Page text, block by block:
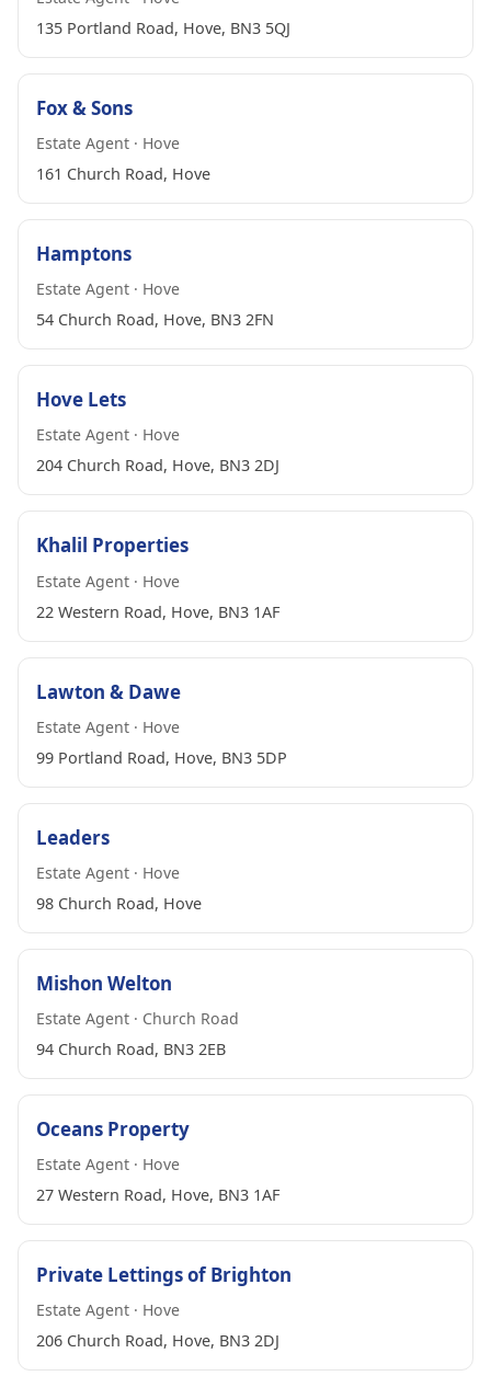
135 Portland Road, Hove, BN3 5QJ
Fox & Sons
Estate Agent · Hove
161 Church Road, Hove
Hamptons
Estate Agent · Hove
54 Church Road, Hove, BN3 2FN
Hove Lets
Estate Agent · Hove
204 Church Road, Hove, BN3 2DJ
Khalil Properties
Estate Agent · Hove
22 Western Road, Hove, BN3 1AF
Lawton & Dawe
Estate Agent · Hove
99 Portland Road, Hove, BN3 5DP
Leaders
Estate Agent · Hove
98 Church Road, Hove
Mishon Welton
Estate Agent · Church Road
94 Church Road, BN3 2EB
Oceans Property
Estate Agent · Hove
27 Western Road, Hove, BN3 1AF
Private Lettings of Brighton
Estate Agent · Hove
206 Church Road, Hove, BN3 2DJ